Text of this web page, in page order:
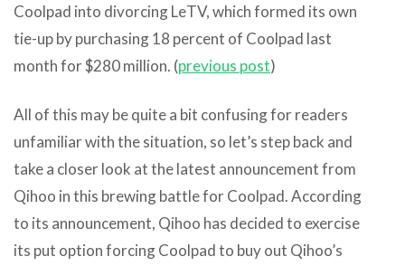
Coolpad into divorcing LeTV, which formed its own
tie-up by purchasing 18 percent of Coolpad last
month for $280 million. (previous post)
All of this may be quite a bit confusing for readers
unfamiliar with the situation, so let’s step back and
take a closer look at the latest announcement from
Qihoo in this brewing battle for Coolpad. According
to its announcement, Qihoo has decided to exercise
its put option forcing Coolpad to buy out Qihoo’s